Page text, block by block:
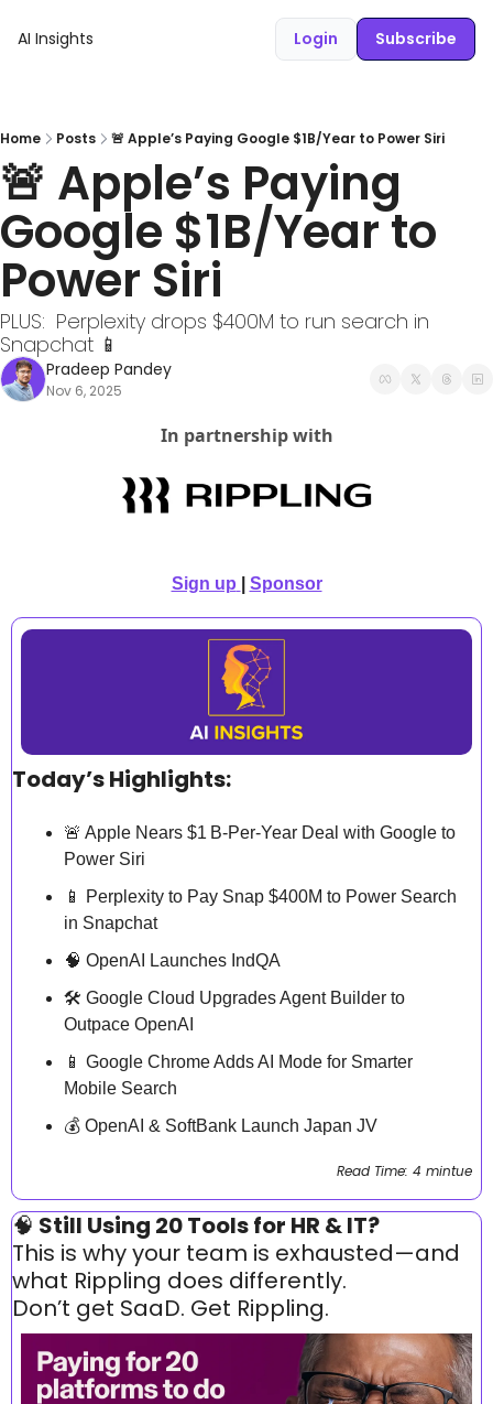
AI Insights Login Subscribe
Home Posts 🚨 Apple’s Paying Google $1B/Year to Power Siri
🚨 Apple’s Paying
Google $1B/Year to
Power Siri
PLUS:  Perplexity drops $400M to run search in
Snapchat 📱
Pradeep Pandey
Nov 6, 2025
In partnership with
Sign up Sponsor
Today’s Highlights:
🚨 Apple Nears $1 B‑Per‑Year Deal with Google to
Power Siri
📱
Perplexity to Pay Snap $400M to Power Search
in Snapchat
🧠 OpenAI Launches IndQA
🛠️ Google Cloud Upgrades Agent Builder to
Outpace OpenAI
📱 Google Chrome Adds AI Mode for Smarter
Mobile Search
💰 OpenAI & SoftBank Launch Japan JV
Read Time: 4 mintue
🧠 Still Using 20 Tools for HR & IT?
This is why your team is exhausted—and
what Rippling does differently.
Don’t get SaaD. Get Rippling.